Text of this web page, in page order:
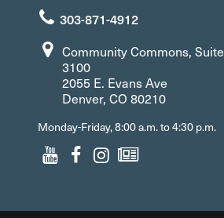
303-871-4912
Community Commons, Suite
3100
2055 E. Evans Ave
Denver, CO 80210
Monday-Friday, 8:00 a.m. to 4:30 p.m.